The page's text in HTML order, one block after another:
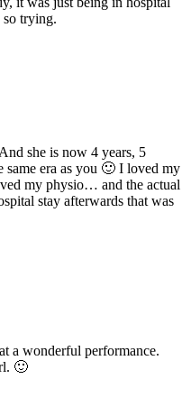
trying.
she is now 4 years, 5
era as you 🙂 I loved my
my physio… and the actual
stay afterwards that was
a wonderful performance.
🙂